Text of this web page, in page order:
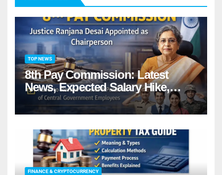
TOP NEWS
8th Pay Commission: Latest
News, Expected Salary Hike,
Fitment Factor & Complete
details
FINANCE & CRYPTOCURRENCY